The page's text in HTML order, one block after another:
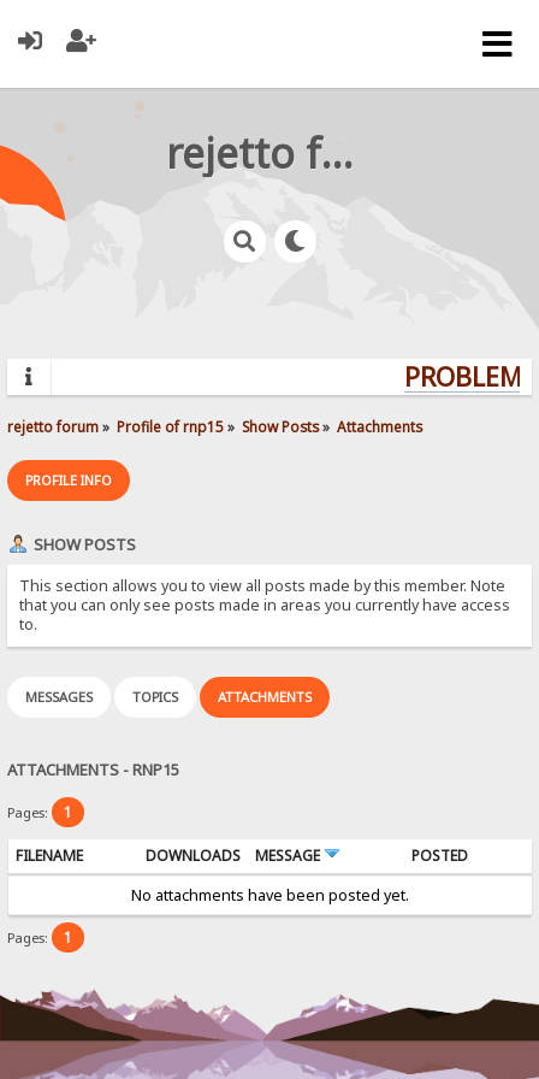
rejetto forum
rejetto forum» Profile of rnp15» Show Posts» Attachments
PROFILE INFO
SHOW POSTS
This section allows you to view all posts made by this member. Note
that you can only see posts made in areas you currently have access
to.
MESSAGES TOPICS ATTACHMENTS
ATTACHMENTS - RNP15
Pages: 1
FILENAME DOWNLOADS MESSAGE
POSTED
No attachments have been posted yet.
Pages: 1